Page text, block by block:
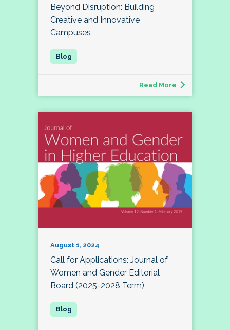
Beyond Disruption: Building
Creative and Innovative
Campuses
Read More
August 1, 2024
Call for Applications: Journal of
Women and Gender Editorial
Board (2025-2028 Term)